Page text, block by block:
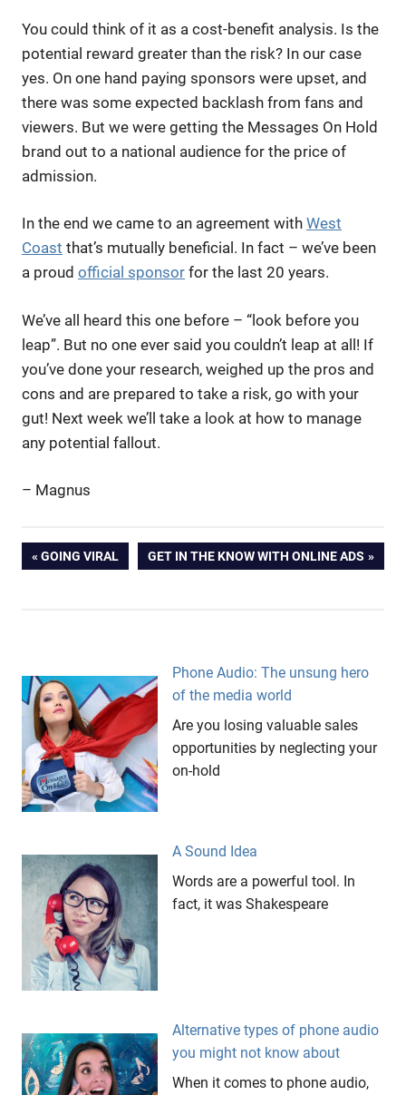
You could think of it as a cost-benefit analysis. Is the
potential reward greater than the risk? In our case
yes. On one hand paying sponsors were upset, and
there was some expected backlash from fans and
viewers. But we were getting the Messages On Hold
brand out to a national audience for the price of
admission.
In the end we came to an agreement with West
Coast that’s mutually beneficial. In fact – we’ve been
a proud official sponsor for the last 20 years.
We’ve all heard this one before – “look before you
leap”. But no one ever said you couldn’t leap at all! If
you’ve done your research, weighed up the pros and
cons and are prepared to take a risk, go with your
gut! Next week we’ll take a look at how to manage
any potential fallout.
– Magnus
AFL
Kym
Illman
Liquorice
salmon
Marketing
Messages
risks
snail
porridge
sponsorship
The
Fat
West
Coast
Eagles
Post
PREVIOUS
GOING VIRAL
NEXT
GET IN THE KNOW WITH ONLINE ADS
Phone Audio: The unsung hero
of the media world
Are you losing valuable sales
opportunities by neglecting your
on-hold
A Sound Idea
Words are a powerful tool. In
fact, it was Shakespeare
Alternative types of phone audio
you might not know about
When it comes to phone audio,